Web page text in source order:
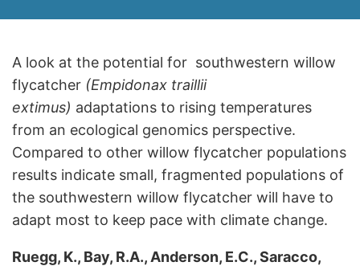
A look at the potential for southwestern willow
flycatcher (Empidonax traillii
extimus) adaptations to rising temperatures
from an ecological genomics perspective.
Compared to other willow flycatcher populations
results indicate small, fragmented populations of
the southwestern willow flycatcher will have to
adapt most to keep pace with climate change.
Ruegg, K., Bay, R.A., Anderson, E.C., Saracco,